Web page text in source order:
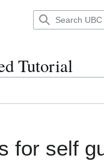
Tutorial
for self